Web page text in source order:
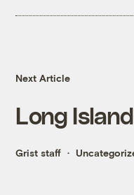
Next Article
Long
Grist staff